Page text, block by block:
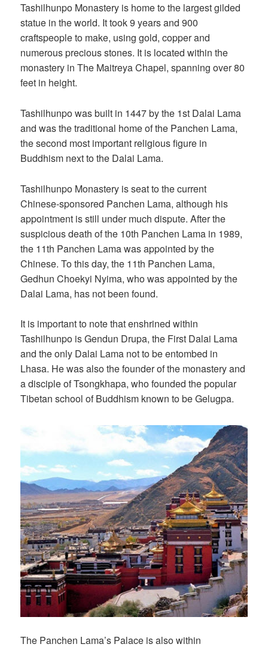
Tashilhunpo Monastery is home to the largest gilded
statue in the world. It took 9 years and 900
craftspeople to make, using gold, copper and
numerous precious stones. It is located within the
monastery in The Maitreya Chapel, spanning over 80
feet in height.
Tashilhunpo was built in 1447 by the 1st Dalai Lama
and was the traditional home of the Panchen Lama,
the second most important religious figure in
Buddhism next to the Dalai Lama.
Tashilhunpo Monastery is seat to the current
Chinese-sponsored Panchen Lama, although his
appointment is still under much dispute. After the
suspicious death of the 10th Panchen Lama in 1989,
the 11th Panchen Lama was appointed by the
Chinese. To this day, the 11th Panchen Lama,
Gedhun Choekyi Nyima, who was appointed by the
Dalai Lama, has not been found.
It is important to note that enshrined within
Tashilhunpo is Gendun Drupa, the First Dalai Lama
and the only Dalai Lama not to be entombed in
Lhasa. He was also the founder of the monastery and
a disciple of Tsongkhapa, who founded the popular
Tibetan school of Buddhism known to be Gelugpa.
The Panchen Lama’s Palace is also within